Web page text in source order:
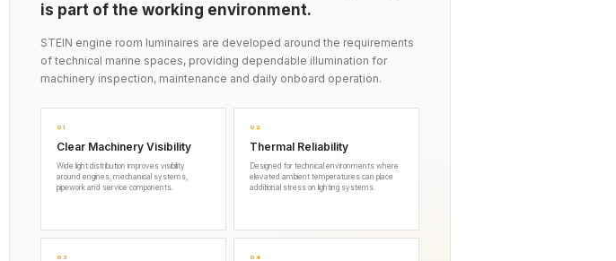
is part of the working environment.
STEIN engine room luminaires are developed around the requirements
of technical marine spaces, providing dependable illumination for
machinery inspection, maintenance and daily onboard operation.
01
Clear Machinery Visibility
Wide light distribution improves visibility
around engines, mechanical systems,
pipework and service components.
02
Thermal Reliability
Designed for technical environments where
elevated ambient temperatures can place
additional stress on lighting systems.
03 04